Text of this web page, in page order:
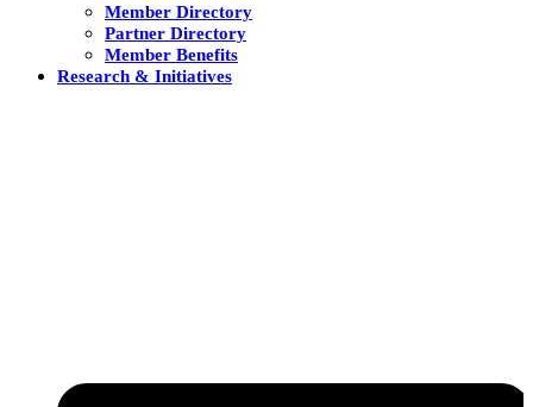
Member Directory
Partner Directory
Member Benefits
Research & Initiatives